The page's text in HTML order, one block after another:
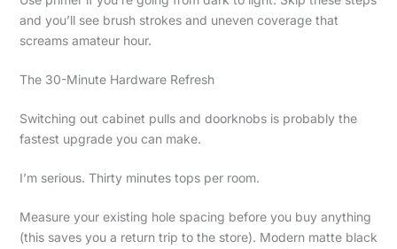
and you’ll see brush strokes and uneven coverage that
screams amateur hour.
The 30-Minute Hardware Refresh
Switching out cabinet pulls and doorknobs is probably the
fastest upgrade you can make.
I’m serious. Thirty minutes tops per room.
Measure your existing hole spacing before you buy anything
(this saves you a return trip to the store). Modern matte black